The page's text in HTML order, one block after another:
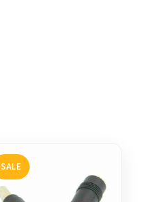
SALE